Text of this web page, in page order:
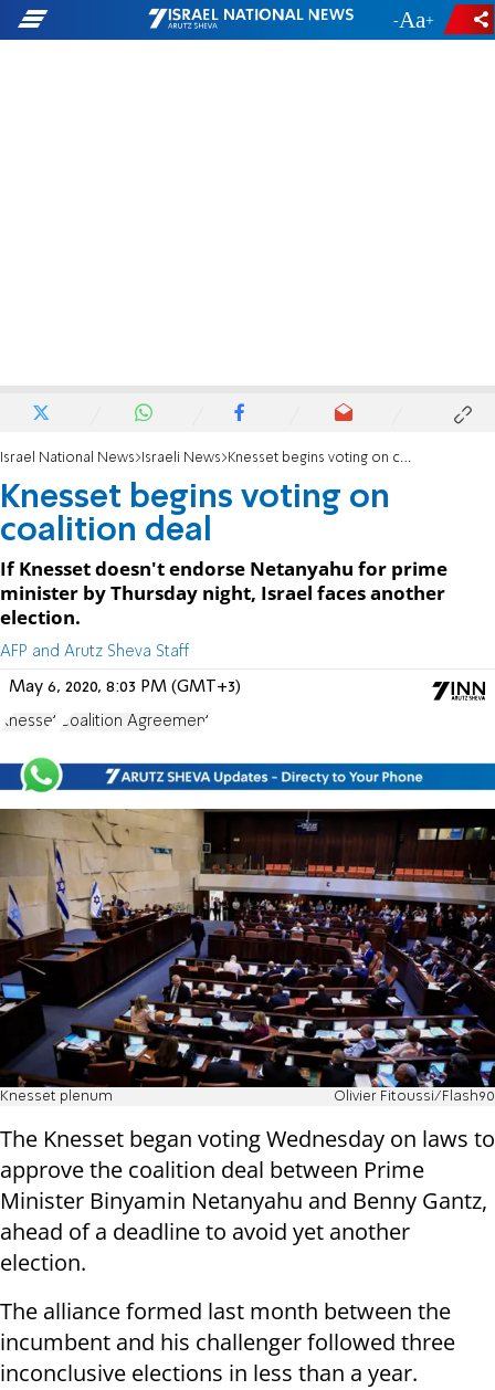
- +
Israel National News Israeli News Knesset begins voting on coalition deal
Knesset begins voting on
coalition deal
If Knesset doesn't endorse Netanyahu for prime
minister by Thursday night, Israel faces another
election.
AFP and Arutz Sheva Staff
May 6, 2020, 8:03 PM (GMT+3)
Knesset Coalition Agreement
Knesset plenum Olivier Fitoussi/Flash90
The Knesset began voting Wednesday on laws to
approve the coalition deal between Prime
Minister Binyamin Netanyahu and Benny Gantz,
ahead of a deadline to avoid yet another
election.
The alliance formed last month between the
incumbent and his challenger followed three
inconclusive elections in less than a year.